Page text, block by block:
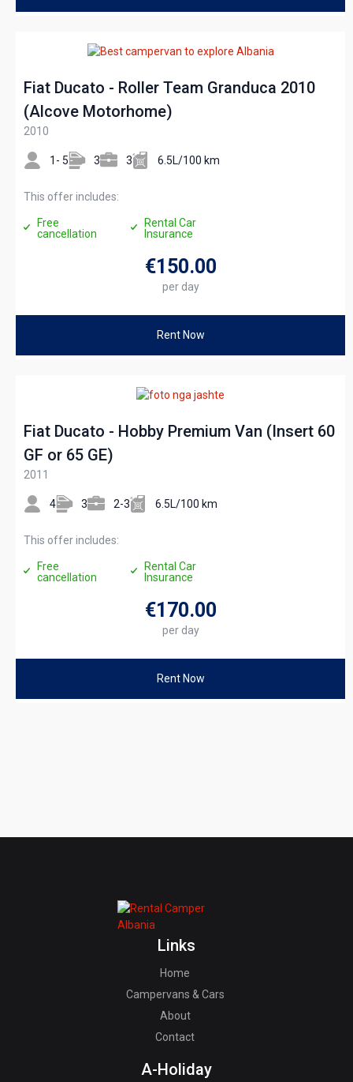
Fiat Ducato - Roller Team Granduca 2010
(Alcove Motorhome)
2010
1- 5 3 3 6.5L/100 km
This offer includes:
Free
cancellation
Rental Car
Insurance
€150.00
per day
Rent Now
Fiat Ducato - Hobby Premium Van (Insert 60
GF or 65 GE)
2011
4 3 2-3 6.5L/100 km
This offer includes:
Free
cancellation
Rental Car
Insurance
€170.00
per day
Rent Now
Links
Home
Campervans & Cars
About
Contact
A-Holiday